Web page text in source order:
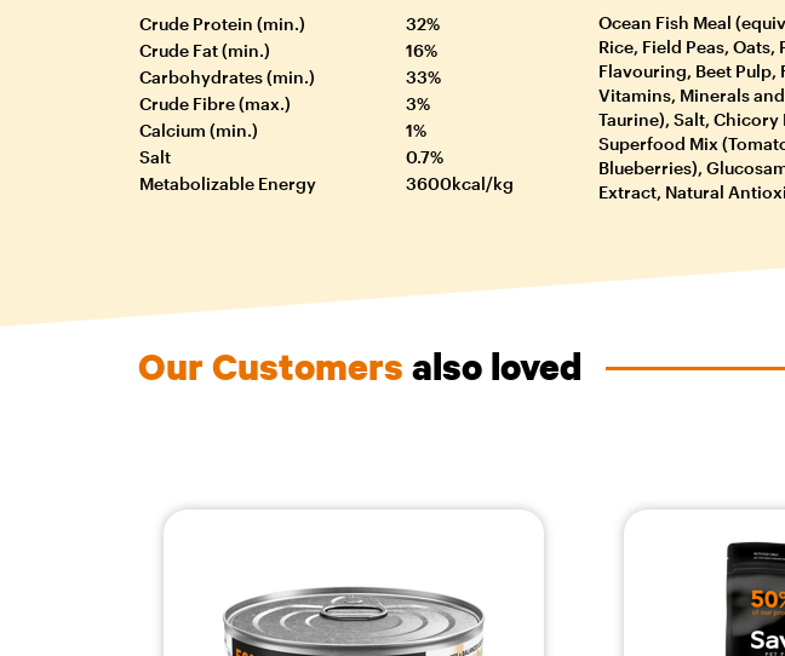
Crude Protein (min.)
32%
Crude Fat (min.)
16%
Carbohydrates (min.)
33%
Crude Fibre (max.)
3%
Calcium (min.)
1%
Salt
0.7%
Metabolizable Energy
3600kcal/kg
Ocean Fish Meal
Rice, Field Peas,
Flavouring, Beet Pulp,
Vitamins, Minerals
Taurine), Salt,
Superfood Mix
Blueberries),
Extract, Natural
Our Customersalso loved